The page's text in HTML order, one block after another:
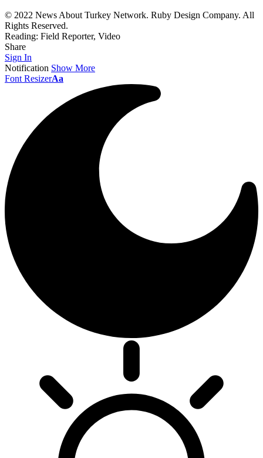
© 2022 News About Turkey Network. Ruby Design Company. All
Rights Reserved.
Reading: Field Reporter, Video
Share
Sign In
Notification Show More
Font ResizerAa